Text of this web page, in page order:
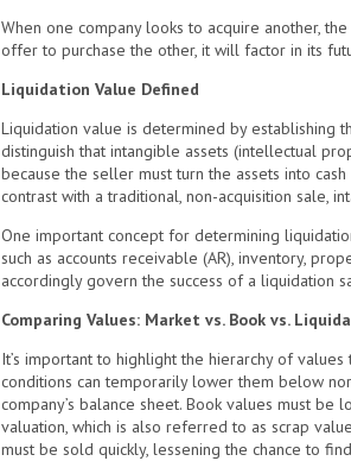
When one company looks to acquire another,
offer to purchase the other, it will factor in its
Liquidation Value Defined
Liquidation value is determined by establishing
distinguish that intangible assets (intellectual
because the seller must turn the assets into
contrast with a traditional, non-acquisition sale,
One important concept for determining
such as accounts receivable (AR), inventory,
accordingly govern the success of a liquidation
Comparing Values: Market vs. Book vs.
It’s important to highlight the hierarchy of
conditions can temporarily lower them below
company’s balance sheet. Book values must
valuation, which is also referred to as scrap
must be sold quickly, lessening the chance to